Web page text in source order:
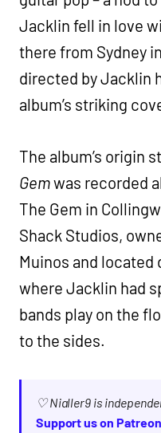
Jacklin fell in love
there from Sydney
directed by Jacklin
album’s striking
The album’s origin
Gemwas recorded
The Gem in
Shack Studios,
Muinos and located
where Jacklin had
bands play on the
to the sides.
♡ Nialler9 is
Support us on